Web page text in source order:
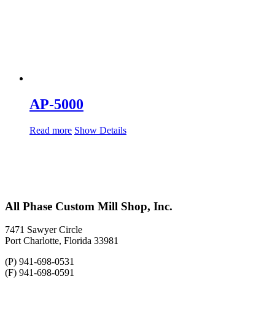
AP-5000
Read more Show Details
All Phase Custom Mill Shop, Inc.
7471 Sawyer Circle
Port Charlotte, Florida 33981
(P) 941-698-0531
(F) 941-698-0591